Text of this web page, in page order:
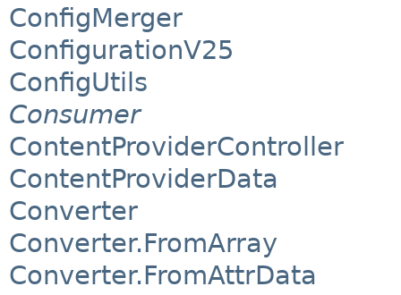
ConfigMerger
ConfigurationV25
ConfigUtils
Consumer
ContentProviderController
ContentProviderData
Converter
Converter.FromArray
Converter.FromAttrData